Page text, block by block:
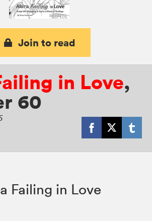
Join to read
in Love,
60
Failing in Love